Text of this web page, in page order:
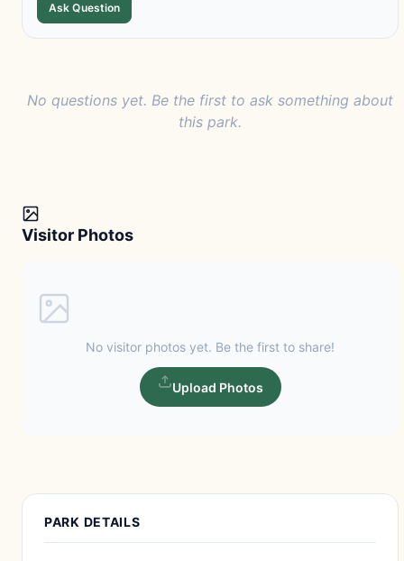
Ask Question
No questions yet. Be the first to ask something about
this park.
Visitor Photos
No visitor photos yet. Be the first to share!
Upload Photos
PARK DETAILS